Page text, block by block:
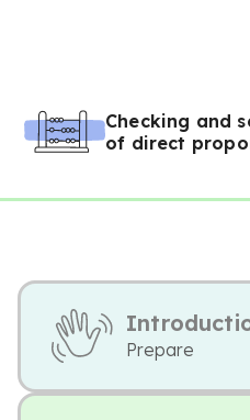
Checking and
of direct
Prepare